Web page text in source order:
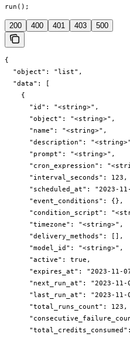
run();
200 400 401 403 500
{
  "object": "list",
  "data": [
    {
      "id": "<string>",
      "object": "<string>",
      "name": "<string>",
"description":
      "prompt": "<string>",
"cron_expression":
      "interval_seconds": 123,
"scheduled_at": "2023-
      "event_conditions": {},
"condition_script":
      "timezone": "<string>",
      "delivery_methods": [],
      "model_id": "<string>",
      "active": true,
"expires_at": "2023-11-
"next_run_at": "2023-11-
"last_run_at": "2023-11-
      "total_runs_count": 123,